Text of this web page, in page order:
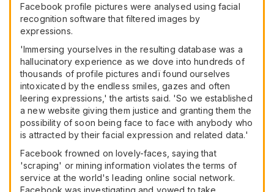
Facebook profile pictures were analysed using facial
recognition software that filtered images by
expressions.
'Immersing yourselves in the resulting database was a
hallucinatory experience as we dove into hundreds of
thousands of profile pictures andï found ourselves
intoxicated by the endless smiles, gazes and often
leering expressions,' the artists said. 'So we established
a new website giving them justice and granting them the
possibility of soon being face to face with anybody who
is attracted by their facial expression and related data.'
Facebook frowned on lovely-faces, saying that
'scraping' or mining information violates the terms of
service at the world's leading online social network.
Facebook was investigating and vowed to take